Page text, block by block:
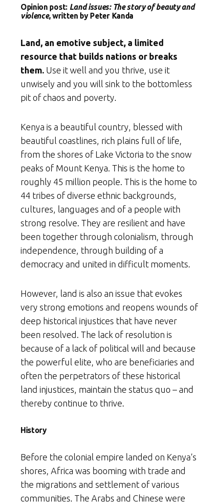
Opinion post: Land issues: The story of beauty and
violence, written by Peter Kanda
Land, an emotive subject, a limited
resource that builds nations or breaks
them. Use it well and you thrive, use it
unwisely and you will sink to the bottomless
pit of chaos and poverty.
Kenya is a beautiful country, blessed with
beautiful coastlines, rich plains full of life,
from the shores of Lake Victoria to the snow
peaks of Mount Kenya. This is the home to
roughly 45 million people. This is the home to
44 tribes of diverse ethnic backgrounds,
cultures, languages and of a people with
strong resolve. They are resilient and have
been together through colonialism, through
independence, through building of a
democracy and united in difficult moments.
However, land is also an issue that evokes
very strong emotions and reopens wounds of
deep historical injustices that have never
been resolved. The lack of resolution is
because of a lack of political will and because
the powerful elite, who are beneficiaries and
often the perpetrators of these historical
land injustices, maintain the status quo – and
thereby continue to thrive.
History
Before the colonial empire landed on Kenya’s
shores, Africa was booming with trade and
the migrations and settlement of various
communities. The Arabs and Chinese were